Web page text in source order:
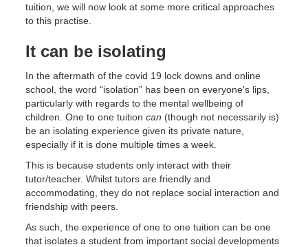
tuition, we will now look at some more critical approaches
to this practise.
It can be isolating
In the aftermath of the covid 19 lock downs and online
school, the word “isolation” has been on everyone’s lips,
particularly with regards to the mental wellbeing of
children. One to one tuitioncan (though not necessarily is)
be an isolating experience given its private nature,
especially if it is done multiple times a week.
This is because students only interact with their
tutor/teacher. Whilst tutors are friendly and
accommodating, they do not replace social interaction and
friendship with peers.
As such, the experience of one to one tuition can be one
that isolates a student from important social developments